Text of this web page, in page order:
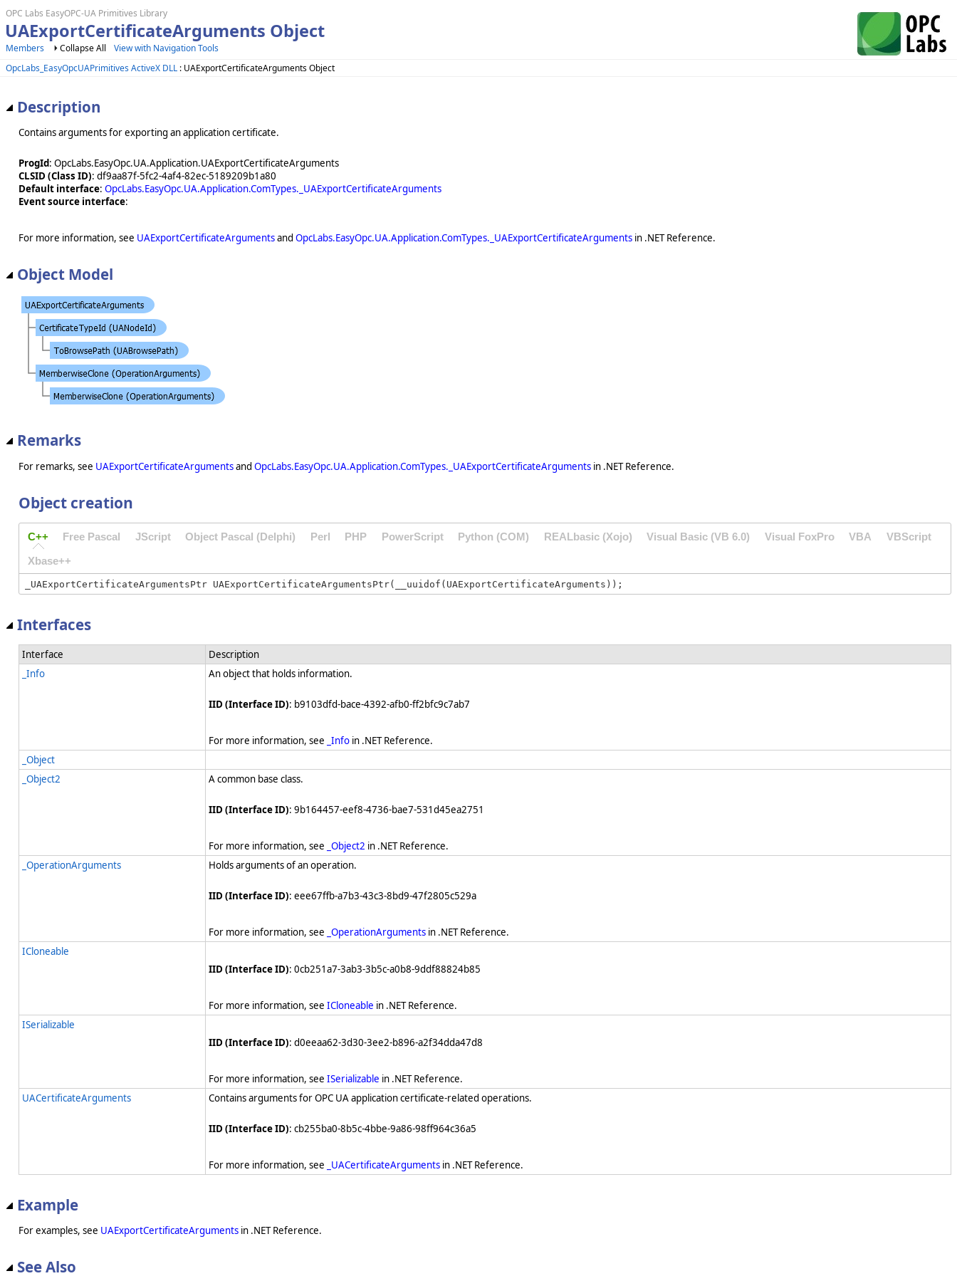
OPC Labs EasyOPC-UA Primitives Library
UAExportCertificateArguments Object
Members Collapse All
View with Navigation Tools
OpcLabs_EasyOpcUAPrimitives ActiveX DLL : UAExportCertificateArguments Object
Description
Contains arguments for exporting an application certificate.
ProgId: OpcLabs.EasyOpc.UA.Application.UAExportCertificateArguments
CLSID (Class ID): df9aa87f-5fc2-4af4-82ec-5189209b1a80
Default interface: OpcLabs.EasyOpc.UA.Application.ComTypes._UAExportCertificateArguments
Event source interface:
For more information, see UAExportCertificateArgumentsand OpcLabs.EasyOpc.UA.Application.ComTypes._UAExportCertificateArguments in .NET Reference.
Object Model
Remarks
For remarks, see UAExportCertificateArgumentsand OpcLabs.EasyOpc.UA.Application.ComTypes._UAExportCertificateArguments in .NET Reference.
Object creation
C++ Free Pascal JScript Object Pascal (Delphi) Perl PHP PowerScript Python (COM) REALbasic (Xojo) Visual Basic (VB 6.0) Visual FoxPro VBA VBScript
Xbase++
Interfaces
Interface
Description
_Info
An object that holds information.
IID (Interface ID): b9103dfd-bace-4392-afb0-ff2bfc9c7ab7
For more information, see _Info in .NET Reference.
_Object
_Object2
A common base class.
IID (Interface ID): 9b164457-eef8-4736-bae7-531d45ea2751
For more information, see _Object2 in .NET Reference.
_OperationArguments
Holds arguments of an operation.
IID (Interface ID): eee67ffb-a7b3-43c3-8bd9-47f2805c529a
For more information, see _OperationArguments in .NET Reference.
ICloneable
IID (Interface ID): 0cb251a7-3ab3-3b5c-a0b8-9ddf88824b85
For more information, see ICloneable in .NET Reference.
ISerializable
IID (Interface ID): d0eeaa62-3d30-3ee2-b896-a2f34dda47d8
For more information, see ISerializable in .NET Reference.
UACertificateArguments
Contains arguments for OPC UA application certificate-related operations.
IID (Interface ID): cb255ba0-8b5c-4bbe-9a86-98ff964c36a5
For more information, see _UACertificateArguments in .NET Reference.
Example
For examples, see UAExportCertificateArguments in .NET Reference.
See Also